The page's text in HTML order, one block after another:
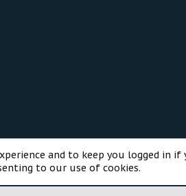
and to keep you logged in if
to our use of cookies.